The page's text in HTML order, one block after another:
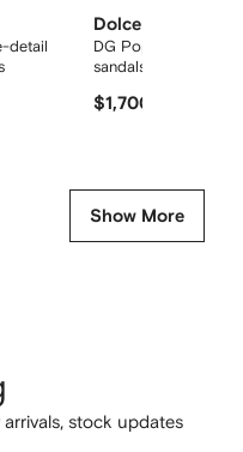
detail
Dolce & Gabbana
DG Pop Keira
sandals
$1,700
Show More
stock updates